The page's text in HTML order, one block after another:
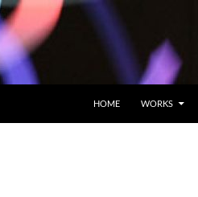
HOME WORKS